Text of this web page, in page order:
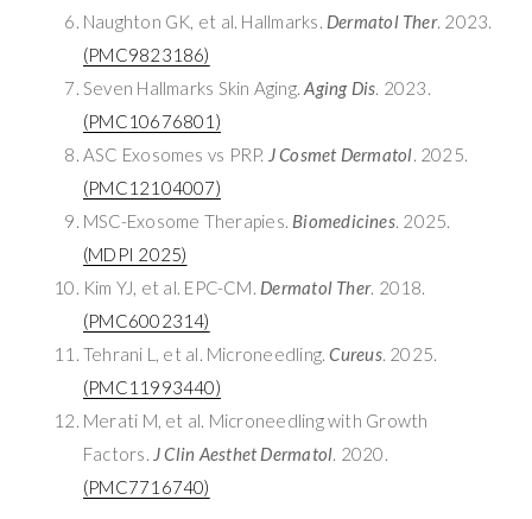
Naughton GK, et al. Hallmarks. Dermatol Ther. 2023.
(PMC9823186)
Seven Hallmarks Skin Aging.Aging Dis. 2023.
(PMC10676801)
ASC Exosomes vs PRP. J Cosmet Dermatol. 2025.
(PMC12104007)
MSC-Exosome Therapies. Biomedicines. 2025.
(MDPI 2025)
Kim YJ, et al. EPC-CM. Dermatol Ther. 2018.
(PMC6002314)
Tehrani L, et al. Microneedling.Cureus. 2025.
(PMC11993440)
Merati M, et al. Microneedling with Growth
Factors. J Clin Aesthet Dermatol. 2020.
(PMC7716740)